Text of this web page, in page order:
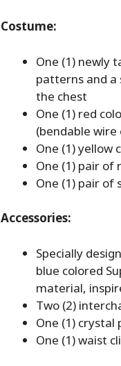
Costume:
One (1) newly
patterns and a
the chest
One (1) red
(bendable
One (1) yellow
One (1) pair of
One (1) pair
Accessories:
Specially
blue colored
material,
Two (2)
One (1)
One (1) waist